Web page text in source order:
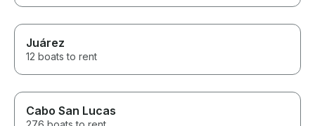
Juárez
12 boats to rent
Cabo San Lucas